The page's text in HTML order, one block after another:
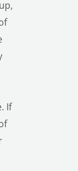
If